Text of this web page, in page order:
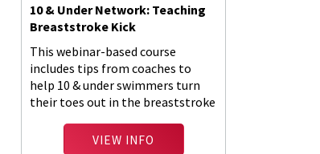
10 & Under Network: Teaching
Breaststroke Kick
This webinar-based course
includes tips from coaches to
help 10 & under swimmers turn
their toes out in the breaststroke
VIEW INFO